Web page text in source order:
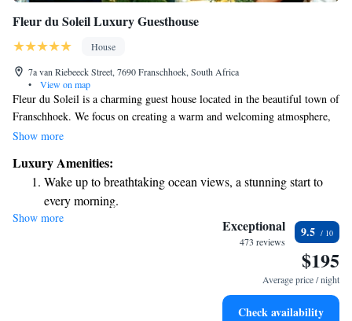
Fleur du Soleil Luxury Guesthouse
House
7a van Riebeeck Street, 7690 Franschhoek, South Africa
•
View on map
Fleur du Soleil is a charming guest house located in the beautiful town of
Franschhoek. We focus on creating a warm and welcoming atmosphere,
where every detail is crafted with care to ensure your comfort. Our
always here to make you feel at home. Whether you’re looking for a
quiet getaway or an exciting adventure, we strive to meet your needs and
help you create wonderful memories during your stay.
Show more
Luxury Amenities:
Wake up to breathtaking ocean views, a stunning start to
every morning.
Stay right on the oceanfront and let the sound of waves
Enjoy convenient transportation with our exclusive shuttle
Keep active with a range of sports and activities designed
Show more Exceptional
473 reviews
9.5
$195
Average price / night
Check availability